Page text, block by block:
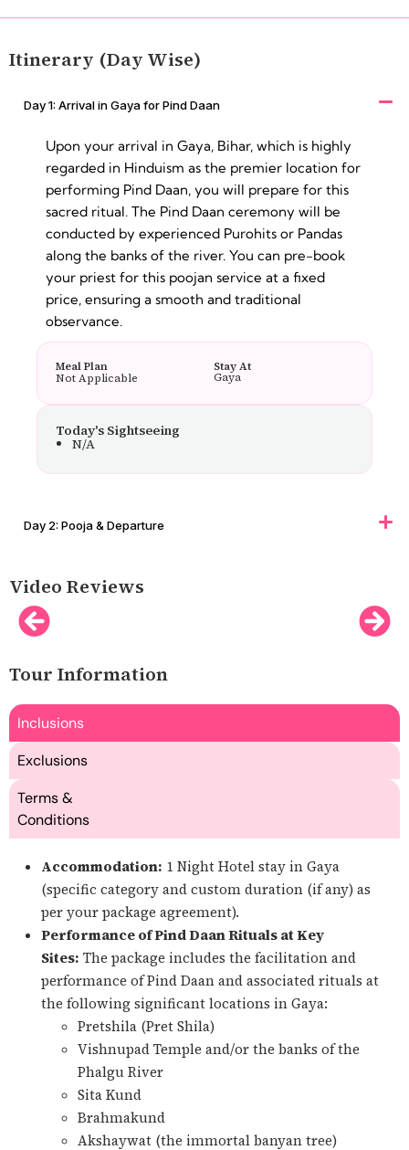
Itinerary (Day Wise)
Day 1: Arrival in Gaya for Pind Daan
Upon your arrival in Gaya, Bihar, which is highly
regarded in Hinduism as the premier location for
performing Pind Daan, you will prepare for this
sacred ritual. The Pind Daan ceremony will be
conducted by experienced Purohits or Pandas
along the banks of the river. You can pre-book
your priest for this poojan service at a fixed
price, ensuring a smooth and traditional
observance.
Meal Plan
Not Applicable
Stay At
Gaya
Today's Sightseeing
N/A
Day 2: Pooja & Departure
Video Reviews
Tour Information
Inclusions
Exclusions
Terms &
Conditions
Accommodation: 1 Night Hotel stay in Gaya
(specific category and custom duration (if any) as
per your package agreement).
Performance of Pind Daan Rituals at Key
Sites: The package includes the facilitation and
performance of Pind Daan and associated rituals at
the following significant locations in Gaya:
Pretshila (Pret Shila)
Vishnupad Temple and/or the banks of the
Phalgu River
Sita Kund
Brahmakund
Akshaywat (the immortal banyan tree)